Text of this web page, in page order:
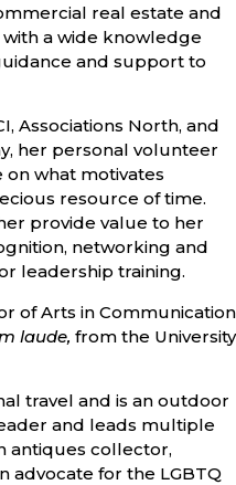
real estate and
a wide knowledge
and support to
Associations North, and
her personal volunteer
what motivates
resource of time.
provide value to her
networking and
leadership training.
of Arts in Communication
laude, from the University
travel and is an outdoor
and leads multiple
antiques collector,
advocate for the LGBTQ